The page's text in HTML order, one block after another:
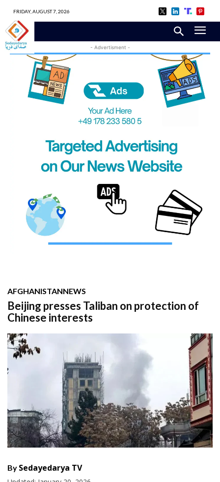
FRIDAY, AUGUST 7, 2026
- Advertisment -
AFGHANISTANNEWS
Beijing presses Taliban on protection of
Chinese interests
By Sedayedarya TV